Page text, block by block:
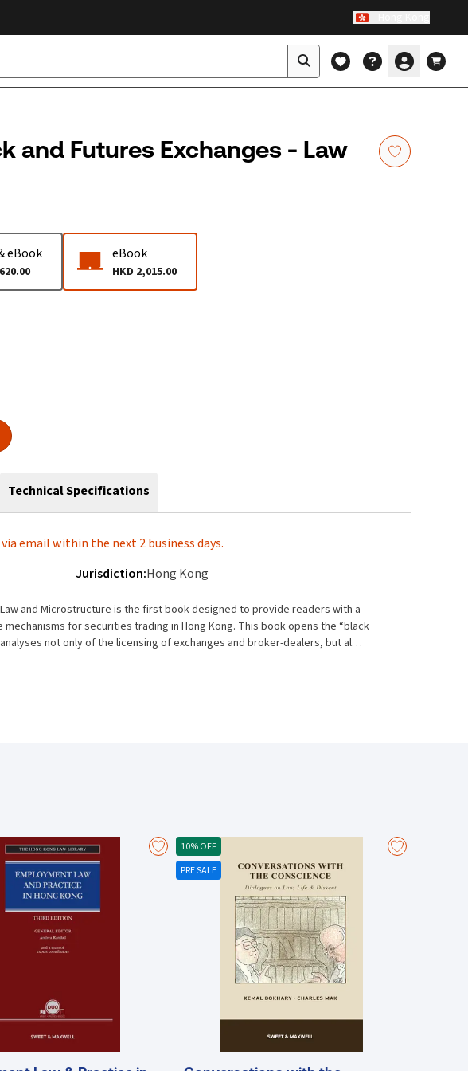
and Futures Exchanges - Law
eBook eBook
HKD 2,015.00
Technical Specifications
email within the next 2 business days.
Jurisdiction:Hong Kong
and Microstructure is the first book designed to provide readers with a
securities trading in Hong Kong. This book opens the “black
not only of the licensing of exchanges and broker-dealers, but also
international regulatory standards and developments in international
systems to handle more speed and data flow The increasing
10% OFF
PRE SALE